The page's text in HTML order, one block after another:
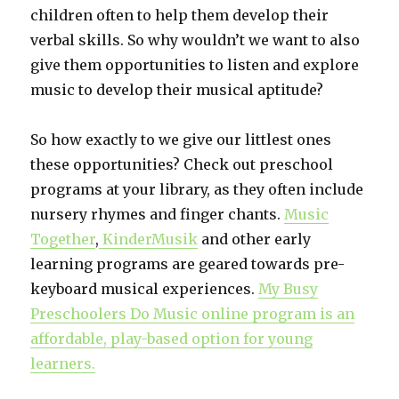
children often to help them develop their
verbal skills. So why wouldn’t we want to also
give them opportunities to listen and explore
music to develop their musical aptitude?
So how exactly to we give our littlest ones
these opportunities? Check out preschool
programs at your library, as they often include
nursery rhymes and finger chants. Music
Together, KinderMusik and other early
learning programs are geared towards pre-
keyboard musical experiences. My Busy
Preschoolers Do Music online program is an
affordable, play-based option for young
learners.